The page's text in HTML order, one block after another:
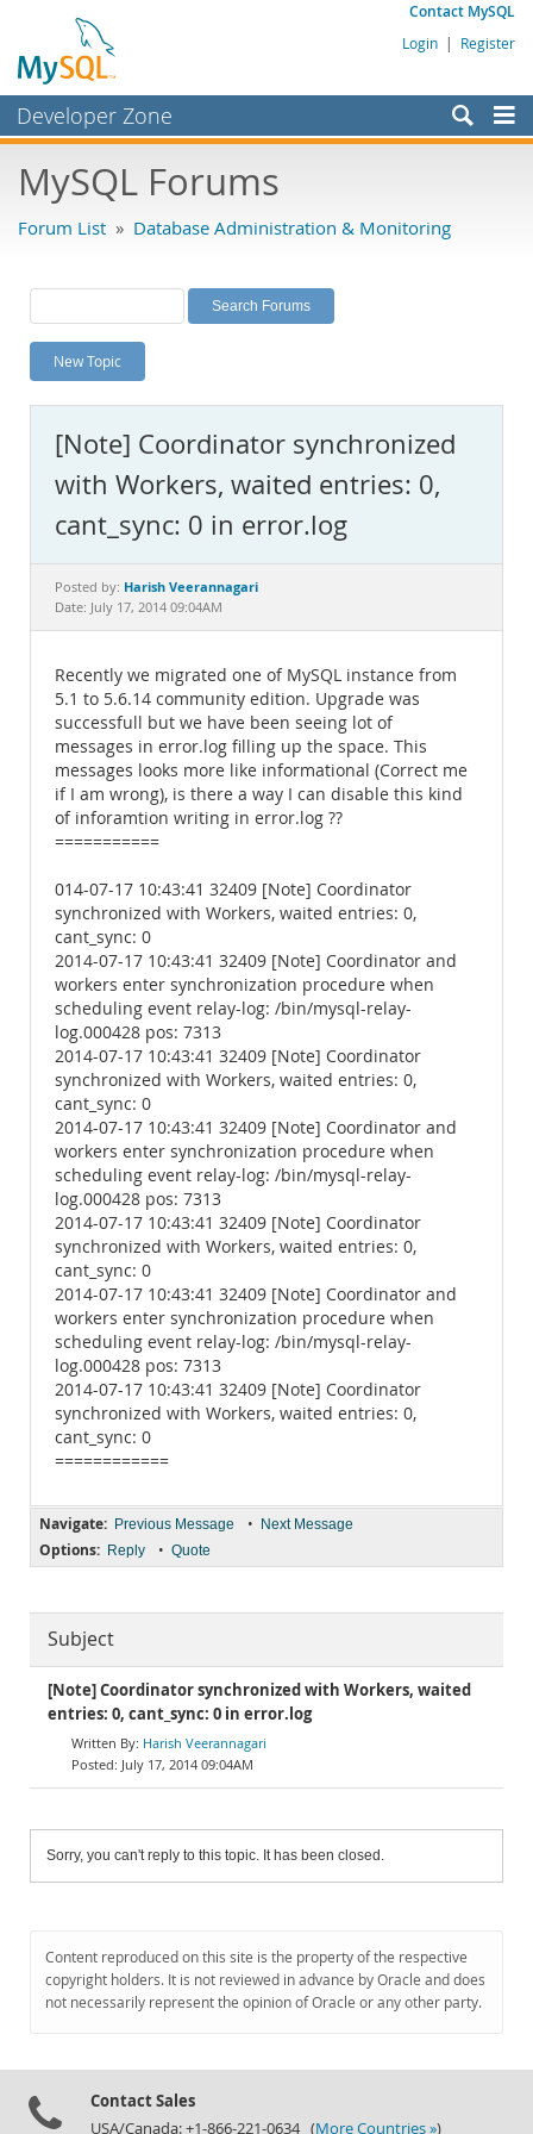
Contact MySQL
Login | Register
Developer Zone
Bugs
Labs
Planet MySQL
News and Events
MySQL.com
Downloads
Documentation
MySQL Forums
Forum List » Database Administration & Monitoring
New Topic
[Note] Coordinator synchronized
with Workers, waited entries: 0,
cant_sync: 0 in error.log
Posted by: Harish Veerannagari
Date: July 17, 2014 09:04AM
Recently we migrated one of MySQL instance from
5.1 to 5.6.14 community edition. Upgrade was
successfull but we have been seeing lot of
messages in error.log filling up the space. This
messages looks more like informational (Correct me
if I am wrong), is there a way I can disable this kind
of inforamtion writing in error.log ??
===========
014-07-17 10:43:41 32409 [Note] Coordinator
synchronized with Workers, waited entries: 0,
cant_sync: 0
2014-07-17 10:43:41 32409 [Note] Coordinator and
workers enter synchronization procedure when
scheduling event relay-log: /bin/mysql-relay-
log.000428 pos: 7313
2014-07-17 10:43:41 32409 [Note] Coordinator
synchronized with Workers, waited entries: 0,
cant_sync: 0
2014-07-17 10:43:41 32409 [Note] Coordinator and
workers enter synchronization procedure when
scheduling event relay-log: /bin/mysql-relay-
log.000428 pos: 7313
2014-07-17 10:43:41 32409 [Note] Coordinator
synchronized with Workers, waited entries: 0,
cant_sync: 0
2014-07-17 10:43:41 32409 [Note] Coordinator and
workers enter synchronization procedure when
scheduling event relay-log: /bin/mysql-relay-
log.000428 pos: 7313
2014-07-17 10:43:41 32409 [Note] Coordinator
synchronized with Workers, waited entries: 0,
cant_sync: 0
============
Navigate: Previous Message • Next Message
Options: Reply • Quote
Subject
[Note] Coordinator synchronized with Workers, waited
entries: 0, cant_sync: 0 in error.log
Harish Veerannagari
July 17, 2014 09:04AM
Sorry, you can't reply to this topic. It has been closed.
Content reproduced on this site is the property of the respective
copyright holders. It is not reviewed in advance by Oracle and does
not necessarily represent the opinion of Oracle or any other party.
Contact Sales
USA/Canada: +1-866-221-0634 (More Countries »)